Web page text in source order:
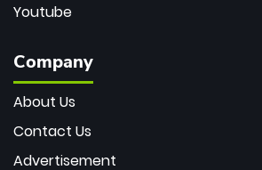
Youtube
Company
About Us
Contact Us
Advertisement